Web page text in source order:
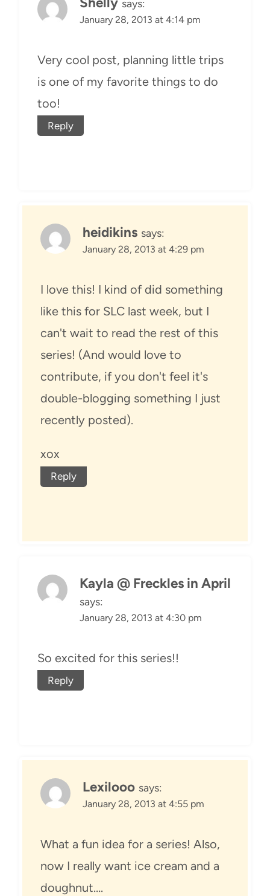
says:
January 28, 2013 at 4:14 pm
Very cool post, planning little trips
is one of my favorite things to do
too!
Reply
heidikins says:
January 28, 2013 at 4:29 pm
I love this! I kind of did something
like this for SLC last week, but I
can't wait to read the rest of this
series! (And would love to
contribute, if you don't feel it's
double-blogging something I just
recently posted).
xox
Reply
Kayla @ Freckles in April
says:
January 28, 2013 at 4:30 pm
So excited for this series!!
Reply
Lexilooo says:
January 28, 2013 at 4:55 pm
What a fun idea for a series! Also,
now I really want ice cream and a
doughnut….